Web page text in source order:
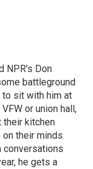
NPR's Don
battleground
sit with him at
or union hall,
their kitchen
their minds.
conversations
he gets a